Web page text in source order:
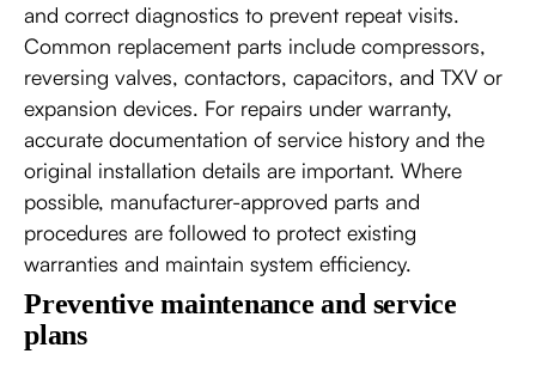
and correct diagnostics to prevent repeat visits.
Common replacement parts include compressors,
reversing valves, contactors, capacitors, and TXV or
expansion devices. For repairs under warranty,
accurate documentation of service history and the
original installation details are important. Where
possible, manufacturer-approved parts and
procedures are followed to protect existing
warranties and maintain system efficiency.
Preventive maintenance and service
plans